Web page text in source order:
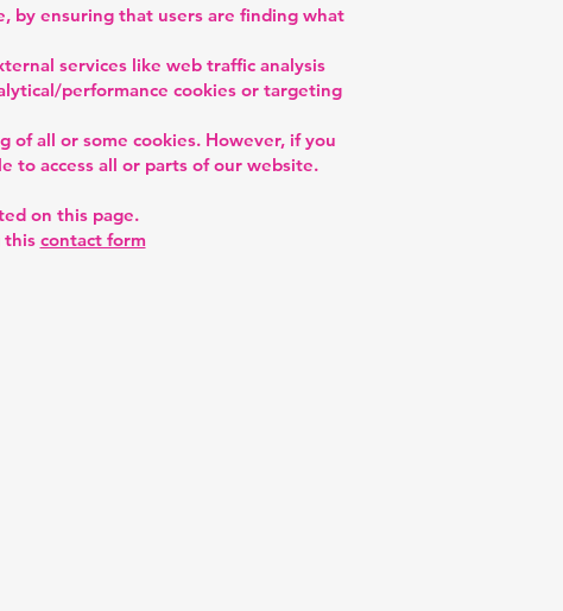
by ensuring that users are finding what
services like web traffic analysis
performance cookies or targeting
all or some cookies. However, if you
to access all or parts of our website.
on this page.
this contact form